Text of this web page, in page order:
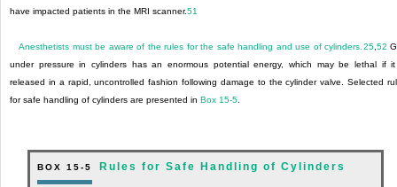
have impacted patients in the MRI scanner.51
Anesthetists must be aware of the rules for the safe handling and use of cylinders. 25, 52
under pressure in cylinders has an enormous potential energy, which may be lethal if
released in a rapid, uncontrolled fashion following damage to the cylinder valve. Selected
for safe handling of cylinders are presented in Box 15-5
BOX 15-5 Rules for Safe Handling of Cylinders